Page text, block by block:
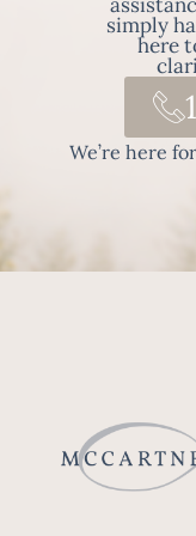
simply
here
We’re here